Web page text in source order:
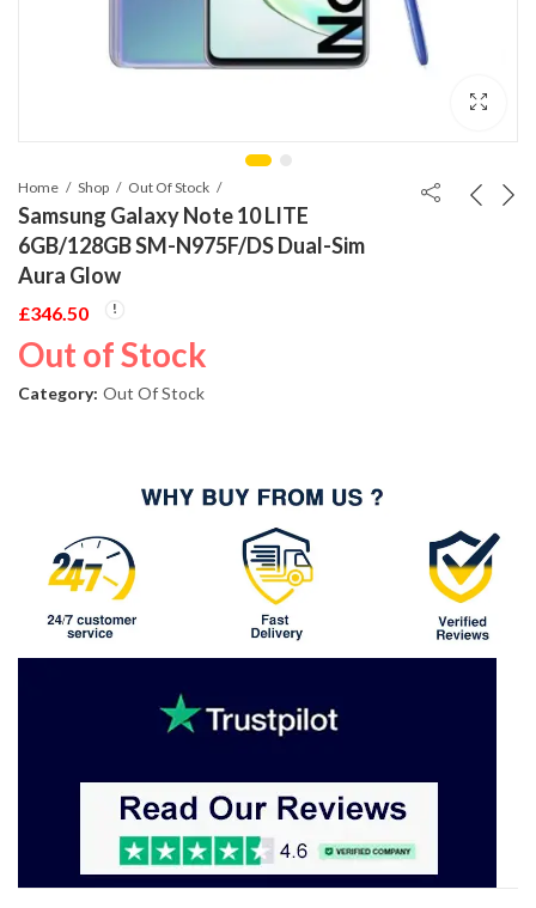
Home Shop Out Of Stock
Samsung Galaxy Note 10 LITE
6GB/128GB SM-N975F/DS Dual-Sim
Aura Glow
£346.50
Out of Stock
Category: Out Of Stock